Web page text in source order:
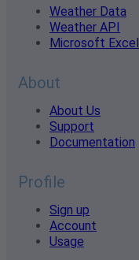
Weather Data
Weather API
Microsoft Excel
About
About Us
Support
Documentation
Profile
Sign up
Account
Usage